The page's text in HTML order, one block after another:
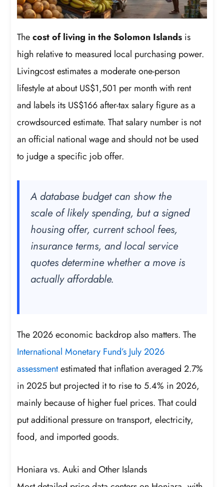
Thecost of living in the Solomon Islands is
high relative to measured local purchasing power.
Livingcost estimates a moderate one-person
lifestyle at about US$1,501 per month with rent
and labels its US$166 after-tax salary figure as a
crowdsourced estimate. That salary number is not
an official national wage and should not be used
to judge a specific job offer.
A database budget can show the
scale of likely spending, but a signed
housing offer, current school fees,
insurance terms, and local service
quotes determine whether a move is
actually affordable.
The 2026 economic backdrop also matters. The
International Monetary Fund’s July 2026
assessmentestimated that inflation averaged 2.7%
in 2025 but projected it to rise to 5.4% in 2026,
mainly because of higher fuel prices. That could
put additional pressure on transport, electricity,
food, and imported goods.
Honiara vs. Auki and Other Islands